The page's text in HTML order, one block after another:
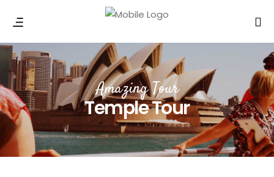
Amazing Tour
Temple Tour